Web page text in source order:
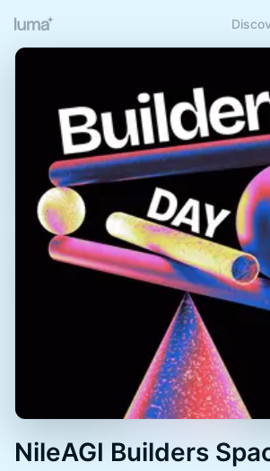
NileAGI Builders